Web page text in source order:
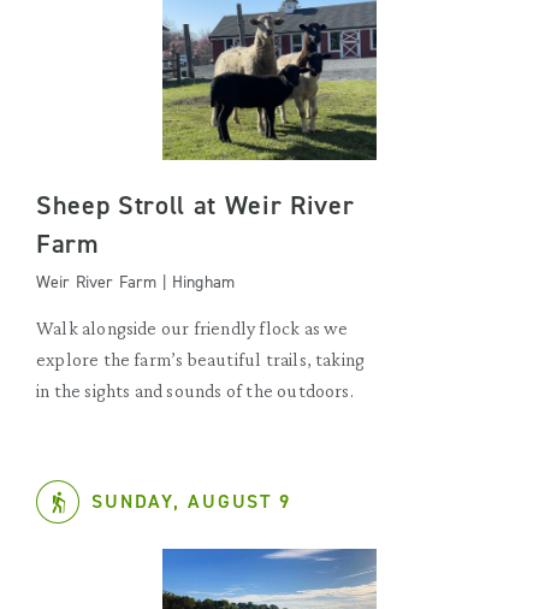
Sheep Stroll at Weir River
Farm
Weir River Farm | Hingham
Walk alongside our friendly flock as we
explore the farm’s beautiful trails, taking
in the sights and sounds of the outdoors.
SUNDAY, AUGUST 9